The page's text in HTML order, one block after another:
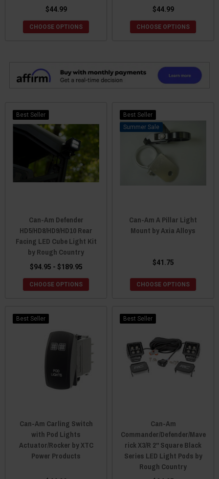
$44.99
CHOOSE OPTIONS
$44.99
CHOOSE OPTIONS
Best Seller
Can-Am Defender
HD5/HD8/HD9/HD10 Rear
Facing LED Cube Light Kit
by Rough Country
$94.95 - $189.95
CHOOSE OPTIONS
Best Seller
Sale
Can-Am A Pillar Light
Mount by Axia Alloys
$41.75
CHOOSE OPTIONS
Best Seller
Can-Am Carling Switch
with Pod Lights
Actuator/Rocker by XTC
Power Products
Best Seller
Can-Am
Commander/Defender/Mave
rick X3/R 2" Square Black
Series LED Light Pods by
Rough Country